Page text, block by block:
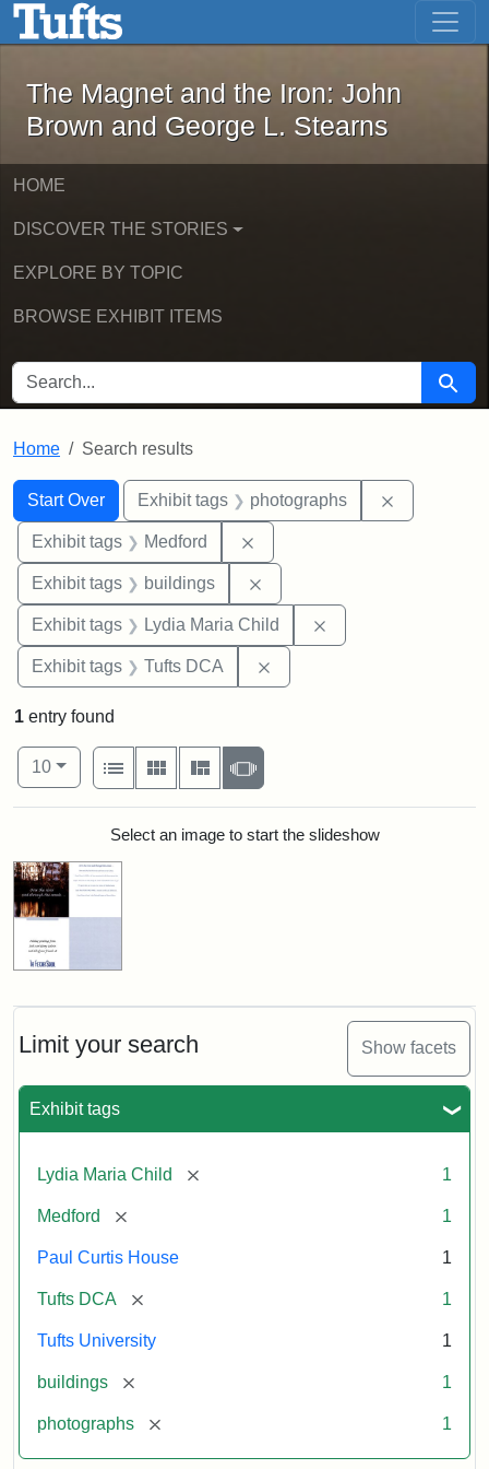
Skip to main content Skip to first result
The Magnet and the Iron: John
The Magnet and the Iron: John
Brown and George L. Stearns
HOME
DISCOVER THE STORIES
EXPLORE BY TOPIC
BROWSE EXHIBIT ITEMS
SEARCH FOR Search
Home Search results
Search
Search Constraints
Start Over
You searched for:Exhibit tags photographs
Exhibit tags Medford
Exhibit tags buildings
Exhibit tags Lydia Maria Child
Exhibit tags Tufts DCA
Limit your search Show facets
Exhibit tags
Lydia Maria Child [remove] 1
Medford [remove] 1
Paul Curtis House 1
Tufts DCA [remove] 1
Tufts University 1
buildings [remove] 1
photographs [remove] 1
1 entry found
Number of results to display per page
10per page
View results as:
List
Gallery MasonrySlideshow
Search ResultsSelect an image to start the slideshow